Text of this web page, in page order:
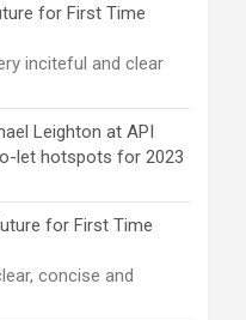
for First Time
inciteful and clear
Leighton at API
let hotspots for 2023
for First Time
concise and